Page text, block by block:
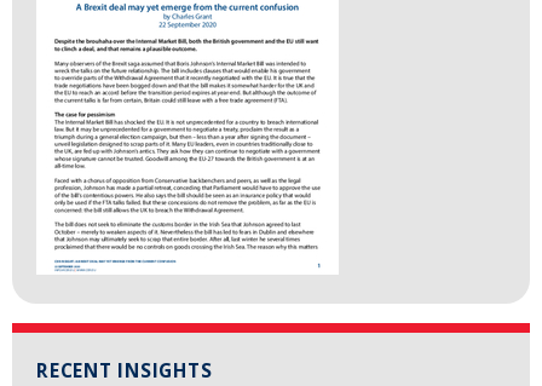
RECENT INSIGHTS